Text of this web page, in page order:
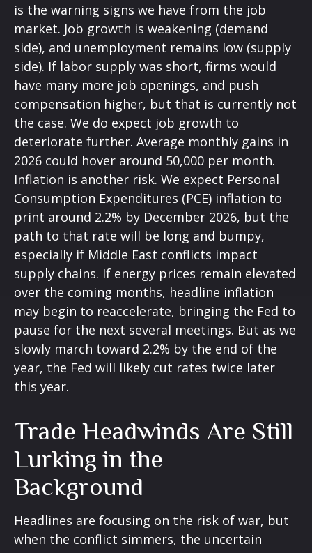
is the warning signs we have from the job
market. Job growth is weakening (demand
side), and unemployment remains low (supply
side). If labor supply was short, firms would
have many more job openings, and push
compensation higher, but that is currently not
the case. We do expect job growth to
deteriorate further. Average monthly gains in
2026 could hover around 50,000 per month.
Inflation is another risk. We expect Personal
Consumption Expenditures (PCE) inflation to
print around 2.2% by December 2026, but the
path to that rate will be long and bumpy,
especially if Middle East conflicts impact
supply chains. If energy prices remain elevated
over the coming months, headline inflation
may begin to reaccelerate, bringing the Fed to
pause for the next several meetings. But as we
slowly march toward 2.2% by the end of the
year, the Fed will likely cut rates twice later
this year.
Trade Headwinds Are Still
Lurking in the
Background
Headlines are focusing on the risk of war, but
when the conflict simmers, the uncertain